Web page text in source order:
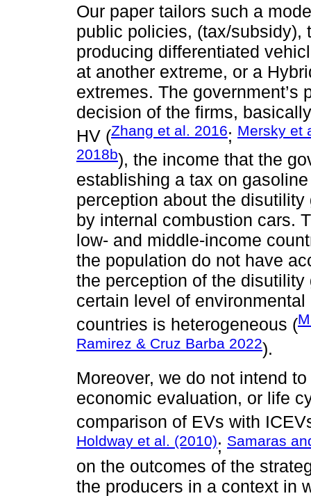
Our paper tailors such a
public policies, (tax/subsidy),
producing differentiated
at another extreme, or a
extremes. The
decision of the firms,
HV (Zhang et al. 2016; Mersky et
2018b), the income that the
establishing a tax on
perception about the
by internal combustion cars.
low- and middle-income
the population do not have
the perception of the
certain level of
countries is heterogeneous (
Ramirez & Cruz Barba 2022).
Moreover, we do not intend
economic evaluation, or life
comparison of EVs with
Holdway et al. (2010); Samaras
on the outcomes of the
the producers in a context in